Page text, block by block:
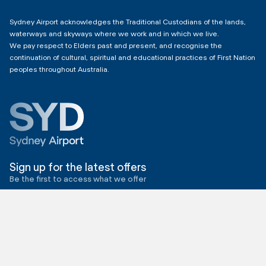
Sydney Airport acknowledges the Traditional Custodians of the lands,
waterways and skyways where we work and in which we live.
We pay respect to Elders past and present, and recognise the
continuation of cultural, spiritual and educational practices of First Nation
peoples throughout Australia.
Sign up for the latest offers
Be the first to access what we offer